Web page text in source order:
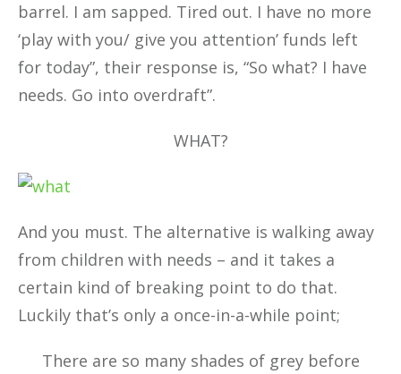
barrel. I am sapped. Tired out. I have no more
‘play with you/ give you attention’ funds left
for today”, their response is, “So what? I have
needs. Go into overdraft”.
WHAT?
And you must. The alternative is walking away
from children with needs – and it takes a
certain kind of breaking point to do that.
Luckily that’s only a once-in-a-while point;
There are so many shades of grey before